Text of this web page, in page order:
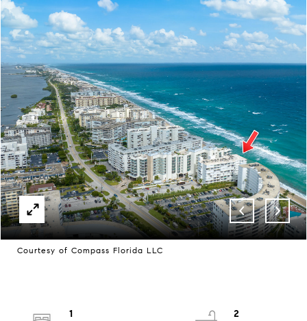
Courtesy of Compass Florida LLC
1
2